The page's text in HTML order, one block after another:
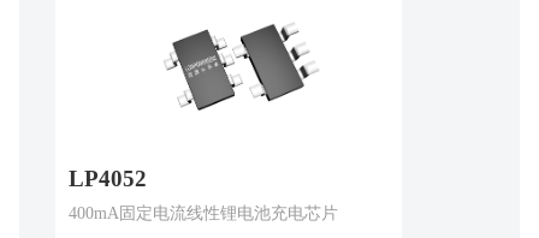
LP4052
400mA固定电流线性锂电池充电芯片